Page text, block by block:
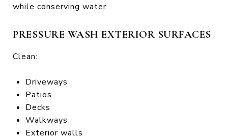
while conserving water.
PRESSURE WASH EXTERIOR SURFACES
Clean:
Driveways
Patios
Decks
Walkways
Exterior walls